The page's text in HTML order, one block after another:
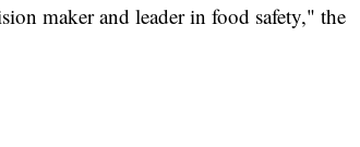
maker and leader in food safety," the